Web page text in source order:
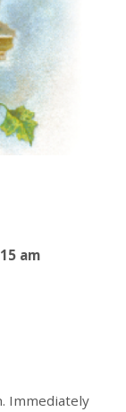
am
Immediately